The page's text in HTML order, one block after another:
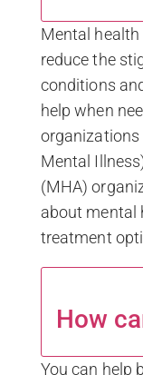
Mental
reduce the
conditions
help when
organizations
Mental
(MHA)
about mental
treatment
How
You can help